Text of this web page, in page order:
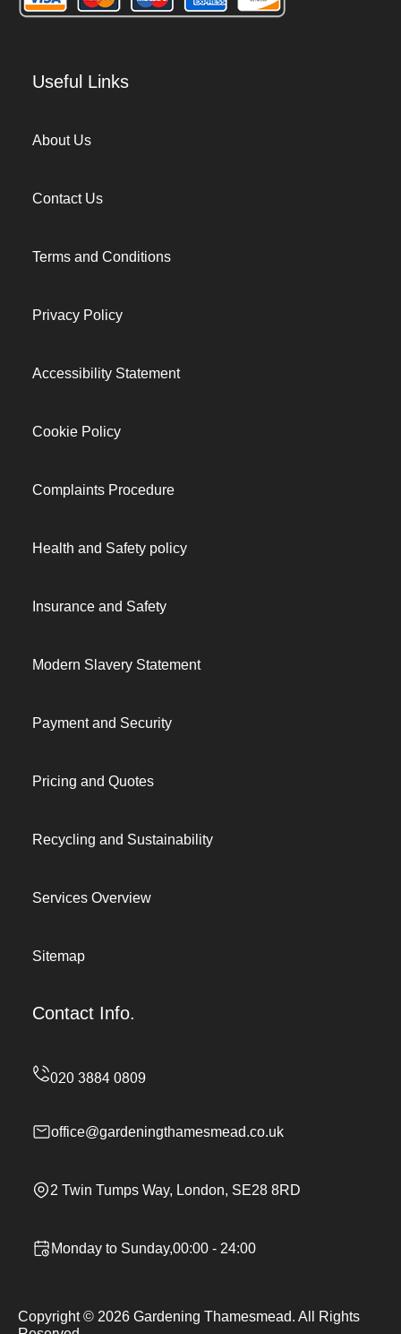
Useful Links
About Us
Contact Us
Terms and Conditions
Privacy Policy
Accessibility Statement
Cookie Policy
Complaints Procedure
Health and Safety policy
Insurance and Safety
Modern Slavery Statement
Payment and Security
Pricing and Quotes
Recycling and Sustainability
Services Overview
Sitemap
Contact Info.
office@gardeningthamesmead.co.uk
2 Twin Tumps Way, London, SE28 8RD
Monday to Sunday,00:00 - 24:00
Copyright © 2026 Gardening Thamesmead. All Rights